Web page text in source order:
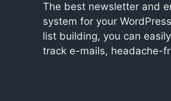
The best newsletter and
system for your
list building, you can
track e-mails, headache-